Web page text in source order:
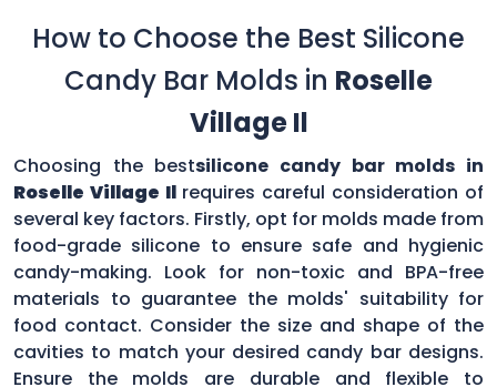
How to Choose the Best Silicone
Candy Bar Molds in Roselle
Village Il
Choosing the bestsilicone candy bar molds in
Roselle Village Il requires careful consideration of
several key factors. Firstly, opt for molds made from
food-grade silicone to ensure safe and hygienic
candy-making. Look for non-toxic and BPA-free
materials to guarantee the molds' suitability for
food contact. Consider the size and shape of the
cavities to match your desired candy bar designs.
Ensure the molds are durable and flexible to